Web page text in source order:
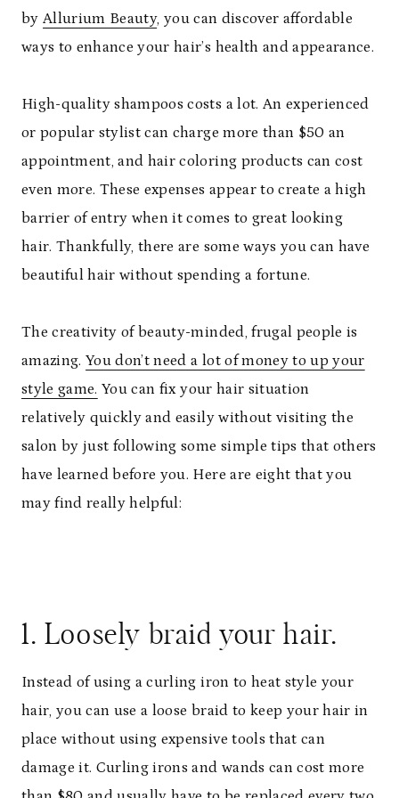
byAllurium Beauty, you can discover affordable
ways to enhance your hair’s health and appearance.
High-quality shampoos costs a lot. An experienced
or popular stylist can charge more than $50 an
appointment, and hair coloring products can cost
even more. These expenses appear to create a high
barrier of entry when it comes to great looking
hair. Thankfully, there are some ways you can have
beautiful hair without spending a fortune.
The creativity of beauty-minded, frugal people is
amazing.You don’t need a lot of money to up your
style game. You can fix your hair situation
relatively quickly and easily without visiting the
salon by just following some simple tips that others
have learned before you. Here are eight that you
may find really helpful:
1. Loosely braid your hair.
Instead of using a curling iron to heat style your
hair, you can use a loose braid to keep your hair in
place without using expensive tools that can
damage it. Curling irons and wands can cost more